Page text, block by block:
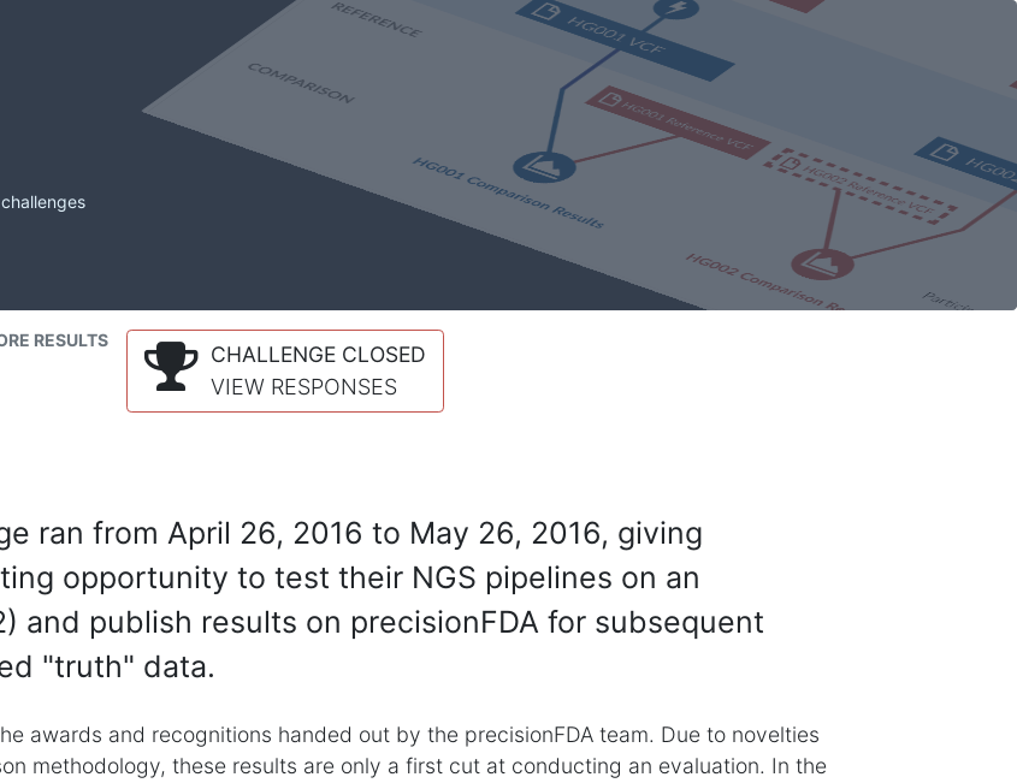
RESULTS
CHALLENGE CLOSED
VIEW RESPONSES
ran from April 26, 2016 to May 26, 2016, giving
opportunity to test their NGS pipelines on an
and publish results on precisionFDA for subsequent
"truth" data.
awards and recognitions handed out by the precisionFDA team. Due to novelties
methodology, these results are only a first cut at conducting an evaluation. In the